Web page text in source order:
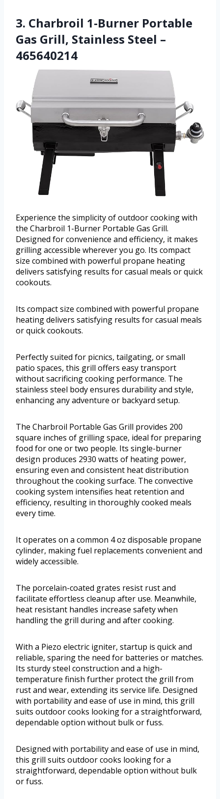
3. Charbroil 1-Burner Portable
Gas Grill, Stainless Steel –
465640214
Experience the simplicity of outdoor cooking with
the Charbroil 1-Burner Portable Gas Grill.
Designed for convenience and efficiency, it makes
grilling accessible wherever you go. Its compact
size combined with powerful propane heating
delivers satisfying results for casual meals or quick
cookouts.
Its compact size combined with powerful propane
heating delivers satisfying results for casual meals
or quick cookouts.
Perfectly suited for picnics, tailgating, or small
patio spaces, this grill offers easy transport
without sacrificing cooking performance. The
stainless steel body ensures durability and style,
enhancing any adventure or backyard setup.
The Charbroil Portable Gas Grill provides 200
square inches of grilling space, ideal for preparing
food for one or two people. Its single-burner
design produces 2930 watts of heating power,
ensuring even and consistent heat distribution
throughout the cooking surface. The convective
cooking system intensifies heat retention and
efficiency, resulting in thoroughly cooked meals
every time.
It operates on a common 4 oz disposable propane
cylinder, making fuel replacements convenient and
widely accessible.
The porcelain-coated grates resist rust and
facilitate effortless cleanup after use. Meanwhile,
heat resistant handles increase safety when
handling the grill during and after cooking.
With a Piezo electric igniter, startup is quick and
reliable, sparing the need for batteries or matches.
Its sturdy steel construction and a high-
temperature finish further protect the grill from
rust and wear, extending its service life. Designed
with portability and ease of use in mind, this grill
suits outdoor cooks looking for a straightforward,
dependable option without bulk or fuss.
Designed with portability and ease of use in mind,
this grill suits outdoor cooks looking for a
straightforward, dependable option without bulk
or fuss.